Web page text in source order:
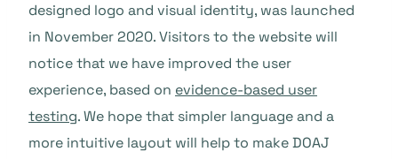
designed logo and visual identity, was launched
in November 2020. Visitors to the website will
notice that we have improved the user
experience, based on evidence-based user
testing. We hope that simpler language and a
more intuitive layout will help to make DOAJ